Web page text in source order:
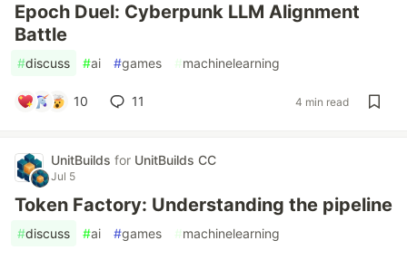
Epoch Duel: Cyberpunk LLM Alignment
Battle
#discuss #ai #games #machinelearning
10 11 4 min read
UnitBuilds for UnitBuilds CC
Jul 5
Token Factory: Understanding the pipeline
#discuss #ai #games #machinelearning